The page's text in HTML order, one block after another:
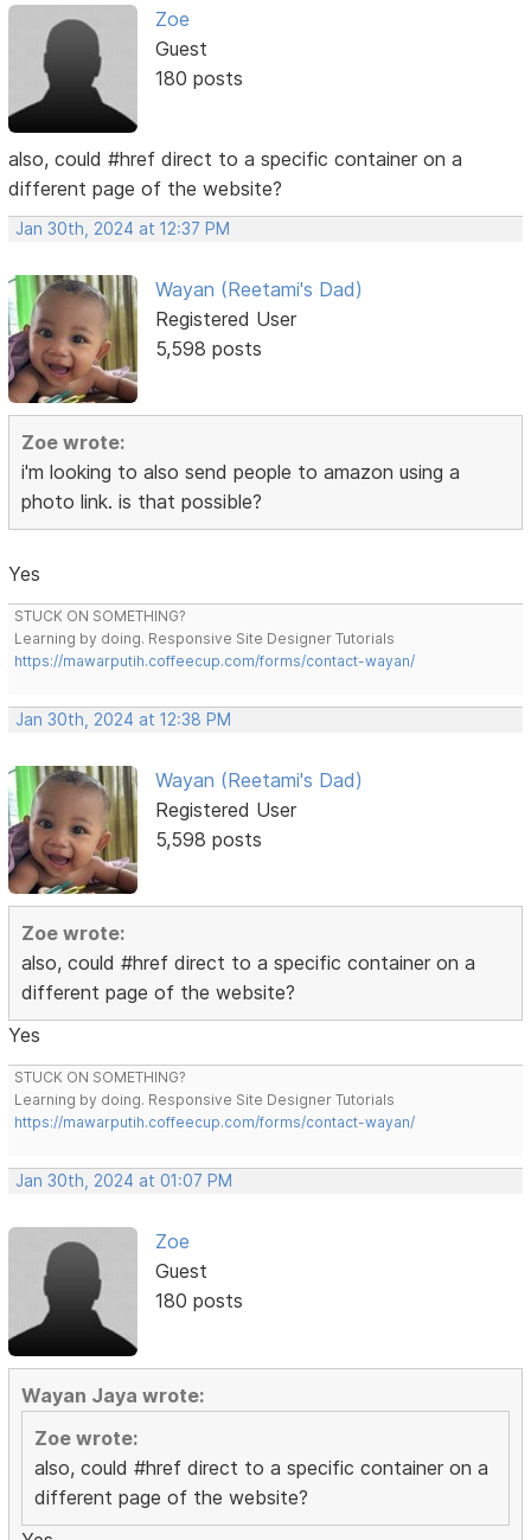
Zoe
Guest
180 posts
also, could #href direct to a specific container on a
different page of the website?
Jan 30th, 2024 at 12:37 PM
Wayan (Reetami's Dad)
Registered User
5,598 posts
Zoe wrote:
i'm looking to also send people to amazon using a
photo link. is that possible?
Yes
STUCK ON SOMETHING?
Learning by doing. Responsive Site Designer Tutorials
https://mawarputih.coffeecup.com/forms/contact-wayan/
Jan 30th, 2024 at 12:38 PM
Wayan (Reetami's Dad)
Registered User
5,598 posts
Zoe wrote:
also, could #href direct to a specific container on a
different page of the website?
Yes
STUCK ON SOMETHING?
Learning by doing. Responsive Site Designer Tutorials
https://mawarputih.coffeecup.com/forms/contact-wayan/
Jan 30th, 2024 at 01:07 PM
Zoe
Guest
180 posts
Wayan Jaya wrote:
Zoe wrote:
also, could #href direct to a specific container on a
different page of the website?